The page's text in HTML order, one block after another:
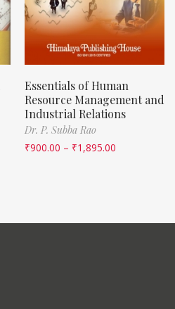
Essentials of Human
Resource Management and
Industrial Relations
Dr. P. Subba Rao
₹900.00 – ₹1,895.00